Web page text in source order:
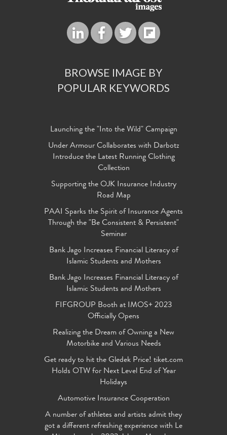
BROWSE IMAGE BY
POPULAR KEYWORDS
Launching the "Into the Wild" Campaign
Under Armour Collaborates with Darbotz
Introduce the Latest Running Clothing
Collection
Supporting the OJK Insurance Industry
Road Map
PAAI Sparks the Spirit of Insurance Agents
Through the "Be Consistent & Persistent"
Seminar
Bank Jago Increases Financial Literacy of
Islamic Students and Mothers
Bank Jago Increases Financial Literacy of
Islamic Students and Mothers
FIFGROUP Booth at IMOS+ 2023
Officially Opens
Realizing the Dream of Owning a New
Motorbike and Various Needs
Get ready to hit the Gledek Price! tiket.com
Holds OTW for Next Level End of Year
Holidays
Automotive Insurance Cooperation
A number of athletes and artists admit they
got a different refreshing experience with Le